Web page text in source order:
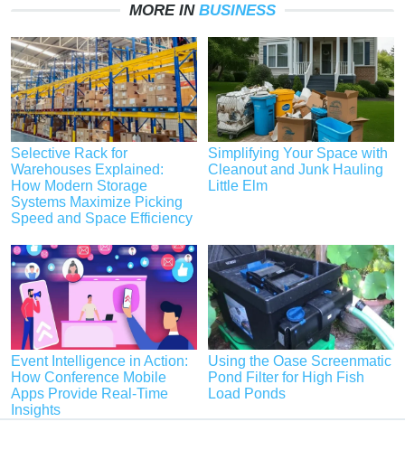
MORE IN BUSINESS
Selective Rack for
Warehouses Explained:
How Modern Storage
Systems Maximize Picking
Speed and Space Efficiency
Simplifying Your Space with
Cleanout and Junk Hauling
Little Elm
Event Intelligence in Action:
How Conference Mobile
Apps Provide Real-Time
Insights
Using the Oase Screenmatic
Pond Filter for High Fish
Load Ponds